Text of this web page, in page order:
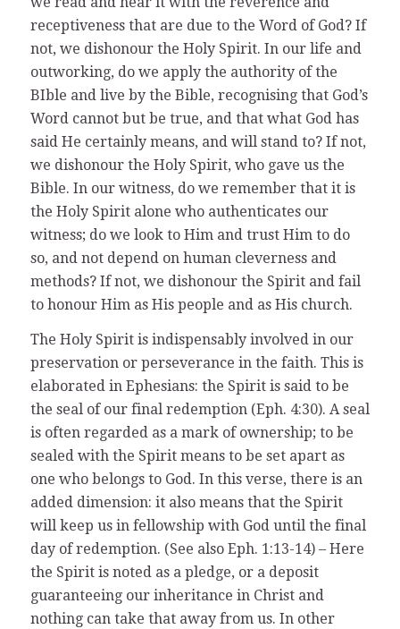
receptiveness that are due to the Word of God? If
not, we dishonour the Holy Spirit. In our life and
outworking, do we apply the authority of the
BIble and live by the Bible, recognising that God’s
Word cannot but be true, and that what God has
said He certainly means, and will stand to? If not,
we dishonour the Holy Spirit, who gave us the
Bible. In our witness, do we remember that it is
the Holy Spirit alone who authenticates our
witness; do we look to Him and trust Him to do
so, and not depend on human cleverness and
methods? If not, we dishonour the Spirit and fail
to honour Him as His people and as His church.
The Holy Spirit is indispensably involved in our
preservation or perseverance in the faith. This is
elaborated in Ephesians: the Spirit is said to be
the seal of our final redemption (Eph. 4:30). A seal
is often regarded as a mark of ownership; to be
sealed with the Spirit means to be set apart as
one who belongs to God. In this verse, there is an
added dimension: it also means that the Spirit
will keep us in fellowship with God until the final
day of redemption. (See also Eph. 1:13-14) – Here
the Spirit is noted as a pledge, or a deposit
guaranteeing our inheritance in Christ and
nothing can take that away from us. In other